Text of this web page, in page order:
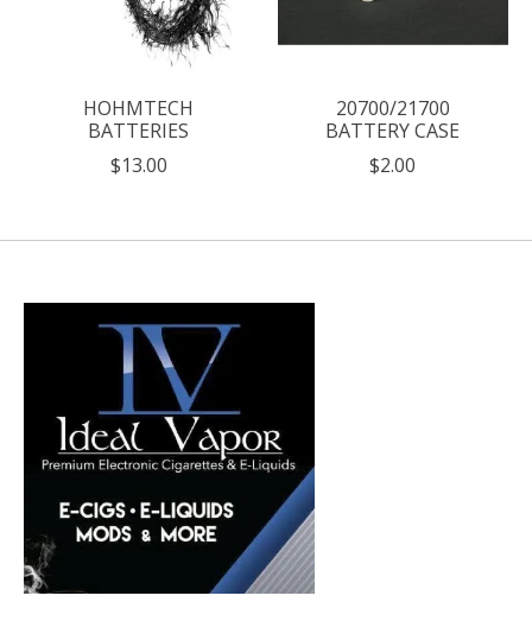
HOHMTECH
BATTERIES
$13.00
20700/21700
BATTERY CASE
$2.00